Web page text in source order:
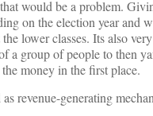
would be a problem.
on the election year and
lower classes. Its also
a group of people to then
money in the first place.
revenue-generating